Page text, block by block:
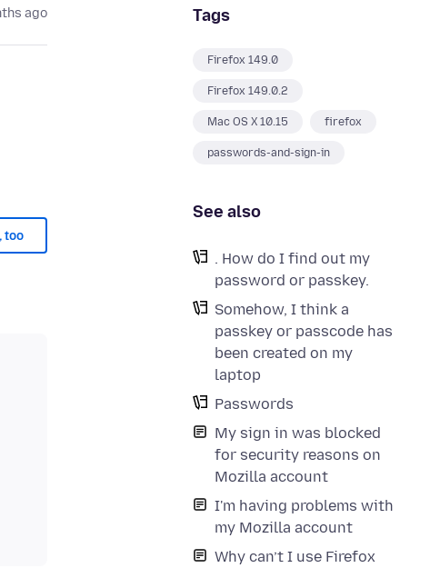
Tags
Firefox 149.0
Firefox 149.0.2
Mac OS X 10.15 firefox
passwords-and-sign-in
See also
. How do I find out my
password or passkey.
Somehow, I think a
passkey or passcode has
been created on my
laptop
Passwords
My sign in was blocked
for security reasons on
Mozilla account
I'm having problems with
my Mozilla account
Why can’t I use Firefox
ago
too